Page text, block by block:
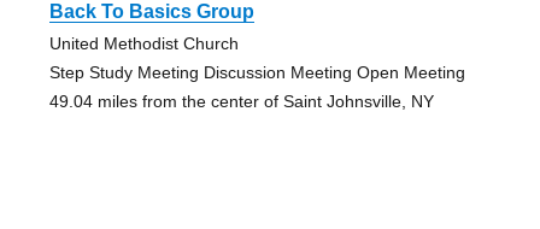
Back To Basics Group
United Methodist Church
Step Study Meeting Discussion Meeting Open Meeting
49.04 miles from the center of Saint Johnsville, NY